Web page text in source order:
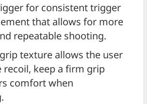
for consistent trigger
that allows for more
repeatable shooting.
texture allows the user
recoil, keep a firm grip
comfort when